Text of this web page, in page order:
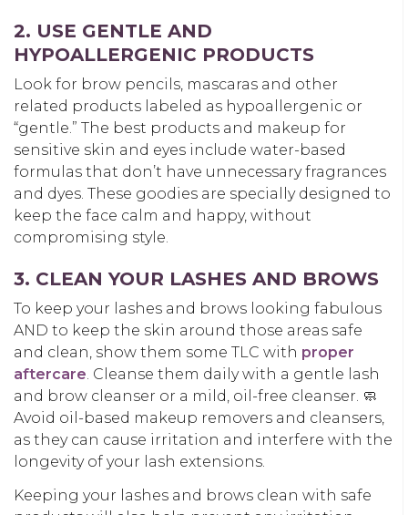
2. USE GENTLE AND
HYPOALLERGENIC PRODUCTS
Look for brow pencils, mascaras and other
related products labeled as hypoallergenic or
“gentle.” The best products and makeup for
sensitive skin and eyes include water-based
formulas that don’t have unnecessary fragrances
and dyes. These goodies are specially designed to
keep the face calm and happy, without
compromising style.
3. CLEAN YOUR LASHES AND BROWS
To keep your lashes and brows looking fabulous
AND to keep the skin around those areas safe
and clean, show them some TLC with proper
aftercare. Cleanse them daily with a gentle lash
and brow cleanser or a mild, oil-free cleanser. 🧼
Avoid oil-based makeup removers and cleansers,
as they can cause irritation and interfere with the
longevity of your lash extensions.
Keeping your lashes and brows clean with safe